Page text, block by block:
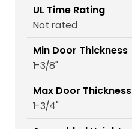
UL Time Rating
Not rated
Min Door Thickness
1-3/8"
Max Door Thickness
1-3/4"